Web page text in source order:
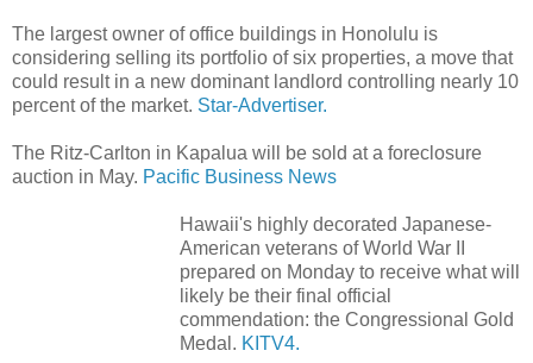
The largest owner of office buildings in Honolulu is
considering selling its portfolio of six properties, a move that
could result in a new dominant landlord controlling nearly 10
percent of the market. Star-Advertiser.
The Ritz-Carlton in Kapalua will be sold at a foreclosure
auction in May. Pacific Business News
Hawaii's highly decorated Japanese-
American veterans of World War II
prepared on Monday to receive what will
likely be their final official
commendation: the Congressional Gold
Medal. KITV4.